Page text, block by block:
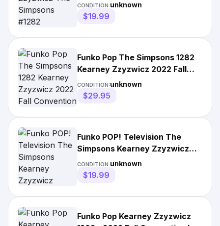
CONDITION:unknown
$19.99
Funko Pop The Simpsons 1282
Kearney Zzyzwicz 2022 Fall
Convention
CONDITION:unknown
$29.95
Funko POP! Television The
Simpsons Kearney Zzyzwicz
#1282
CONDITION:unknown
$19.99
Funko Pop Kearney Zzyzwicz